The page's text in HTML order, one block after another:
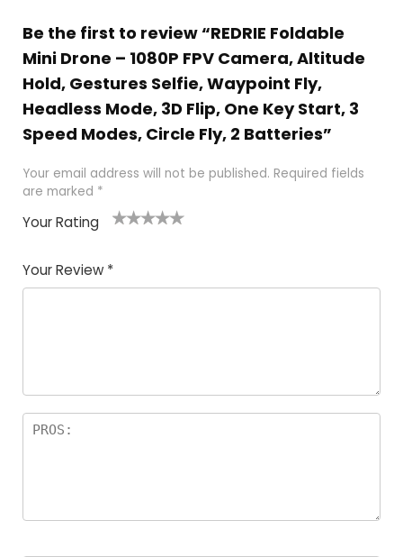
Be the first to review “REDRIE Foldable
Mini Drone – 1080P FPV Camera, Altitude
Hold, Gestures Selfie, Waypoint Fly,
Headless Mode, 3D Flip, One Key Start, 3
Speed Modes, Circle Fly, 2 Batteries”
Your email address will not be published. Required fields
are marked *
Your Rating
of
5
5
star
stars
stars
stars
Your Review *